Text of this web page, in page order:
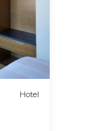
Hotel